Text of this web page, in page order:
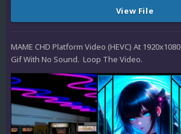
View File
MAME CHD Platform Video (HEVC) At 1920x1080
Gif With No Sound. Loop The Video.